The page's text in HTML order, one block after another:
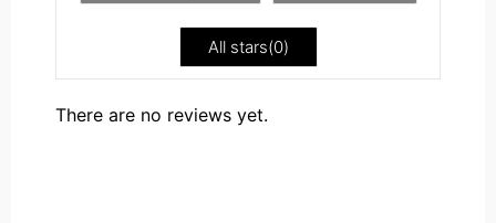
All stars(0)
There are no reviews yet.